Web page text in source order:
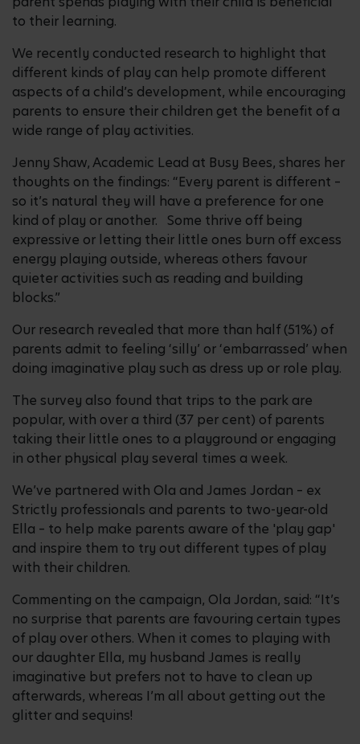
to their learning.
We recently conducted research to highlight that
different kinds of play can help promote different
aspects of a child’s development, while encouraging
parents to ensure their children get the benefit of a
wide range of play activities.
Jenny Shaw, Academic Lead at Busy Bees, shares her
thoughts on the findings: “Every parent is different –
so it’s natural they will have a preference for one
kind of play or another. Some thrive off being
expressive or letting their little ones burn off excess
energy playing outside, whereas others favour
quieter activities such as reading and building
blocks.”
Our research revealed that more than half (51%) of
parents admit to feeling ‘silly’ or ‘embarrassed’ when
doing imaginative play such as dress up or role play.
The survey also found that trips to the park are
popular, with over a third (37 per cent) of parents
taking their little ones to a playground or engaging
in other physical play several times a week.
We’ve partnered with Ola and James Jordan – ex
Strictly professionals and parents to two-year-old
Ella – to help make parents aware of the 'play gap'
and inspire them to try out different types of play
with their children.
Commenting on the campaign, Ola Jordan, said: “It’s
no surprise that parents are favouring certain types
of play over others. When it comes to playing with
our daughter Ella, my husband James is really
imaginative but prefers not to have to clean up
afterwards, whereas I’m all about getting out the
glitter and sequins!